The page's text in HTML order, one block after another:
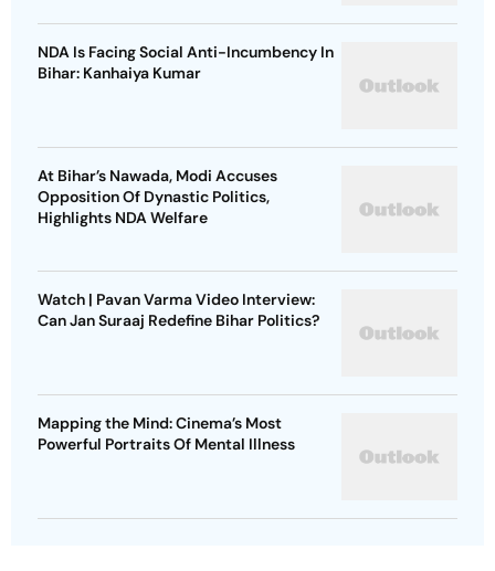
NDA Is Facing Social Anti-Incumbency In
Bihar: Kanhaiya Kumar
At Bihar’s Nawada, Modi Accuses
Opposition Of Dynastic Politics,
Highlights NDA Welfare
Watch | Pavan Varma Video Interview:
Can Jan Suraaj Redefine Bihar Politics?
Mapping the Mind: Cinema’s Most
Powerful Portraits Of Mental Illness